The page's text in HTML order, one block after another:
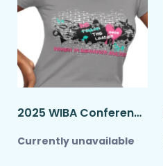
2025 WIBA Conference Shirt- Be the Leader
Currently unavailable